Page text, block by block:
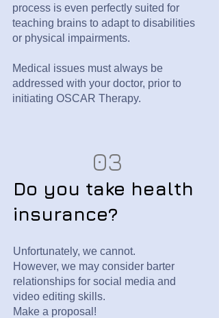
process is even perfectly suited for
teaching brains to adapt to disabilities
or physical impairments.
Medical issues must always be
addressed with your doctor, prior to
initiating OSCAR Therapy.
03
Do you take health
insurance?
Unfortunately, we cannot.
However, we may consider barter
relationships for social media and
video editing skills.
Make a proposal!